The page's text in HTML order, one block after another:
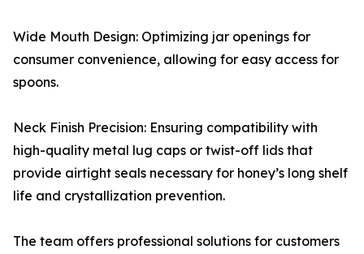
Wide Mouth Design: Optimizing jar openings for
consumer convenience, allowing for easy access for
spoons.
Neck Finish Precision: Ensuring compatibility with
high-quality metal lug caps or twist-off lids that
provide airtight seals necessary for honey’s long shelf
life and crystallization prevention.
The team offers professional solutions for customers